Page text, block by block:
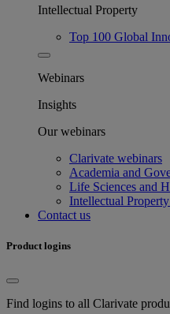
Intellectual Property
Top 100 Global
Webinars
Insights
Our webinars
Clarivate webinars
Academia and
Life Sciences and
Intellectual
Contact us
Product logins
Find logins to all Clarivate